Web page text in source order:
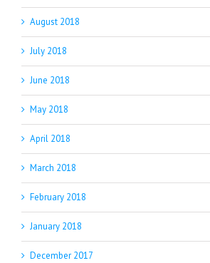
August 2018
July 2018
June 2018
May 2018
April 2018
March 2018
February 2018
January 2018
December 2017